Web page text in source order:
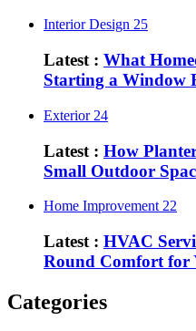
Interior Design 25
Latest : What
Starting a Window
Exterior 24
Latest : How
Small Outdoor
Home Improvement 22
Latest : HVAC
Round Comfort for
Categories